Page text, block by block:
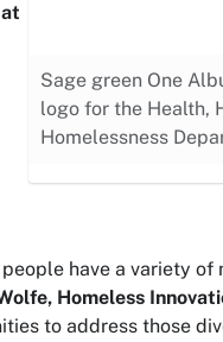
Sage green One
logo for the Health,
Homelessness
have a variety of
Homeless
to address those